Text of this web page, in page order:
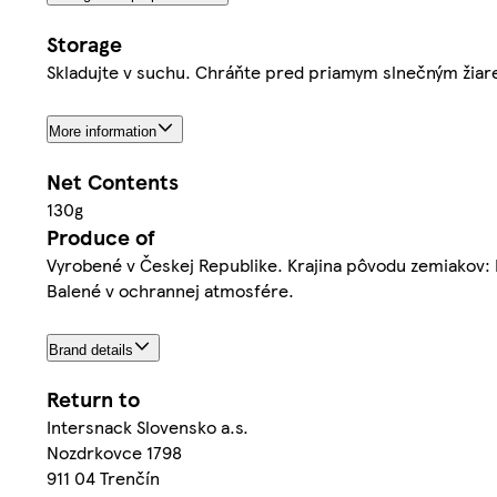
Storage
Skladujte v suchu. Chráňte pred priamym slnečným
More information
Net Contents
130g
Produce of
Vyrobené v Českej Republike. Krajina pôvodu zemiakov:
Balené v ochrannej atmosfére.
Brand details
Return to
Intersnack Slovensko a.s.
Nozdrkovce 1798
911 04 Trenčín